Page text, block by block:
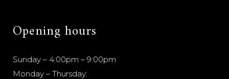
Opening hours
Sunday – 4:00pm – 9:00pm
Monday – Thursday: